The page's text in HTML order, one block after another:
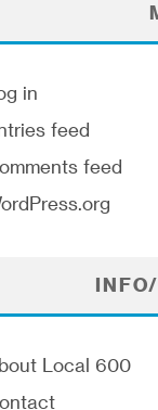
in
feed
feed
Local 600